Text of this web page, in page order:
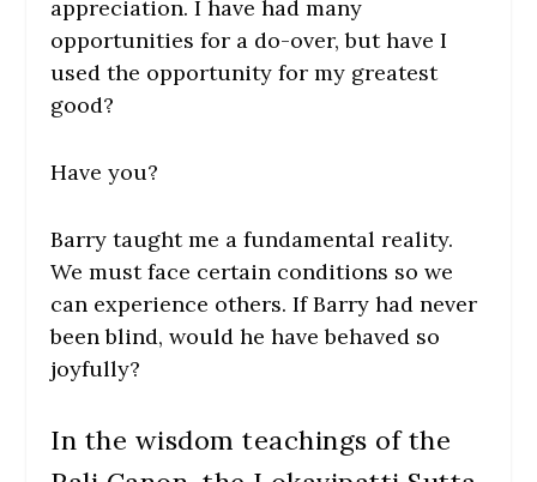
appreciation. I have had many
opportunities for a do-over, but have I
used the opportunity for my greatest
good?
Have you?
Barry taught me a fundamental reality.
We must face certain conditions so we
can experience others. If Barry had never
been blind, would he have behaved so
joyfully?
In the wisdom teachings of the